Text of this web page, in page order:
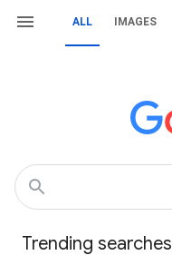
ALL IMAGES
Trending searches